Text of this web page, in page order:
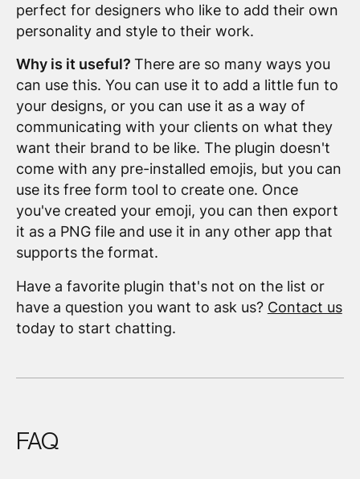
perfect for designers who like to add their own
personality and style to their work.
Why is it useful? There are so many ways you
can use this. You can use it to add a little fun to
your designs, or you can use it as a way of
communicating with your clients on what they
want their brand to be like. The plugin doesn't
come with any pre-installed emojis, but you can
use its free form tool to create one. Once
you've created your emoji, you can then export
it as a PNG file and use it in any other app that
supports the format.
Have a favorite plugin that's not on the list or
have a question you want to ask us? Contact us
today to start chatting.
FAQ